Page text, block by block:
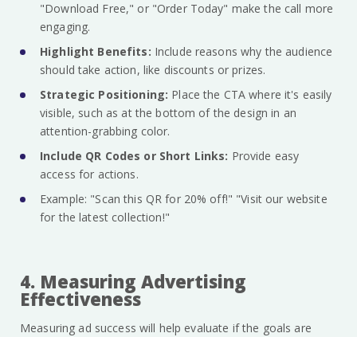
"Download Free," or "Order Today" make the call more
engaging.
Highlight Benefits: Include reasons why the audience
should take action, like discounts or prizes.
Strategic Positioning: Place the CTA where it's easily
visible, such as at the bottom of the design in an
attention-grabbing color.
Include QR Codes or Short Links: Provide easy
access for actions.
Example: "Scan this QR for 20% off!" "Visit our website
for the latest collection!"
4. Measuring Advertising
Effectiveness
Measuring ad success will help evaluate if the goals are